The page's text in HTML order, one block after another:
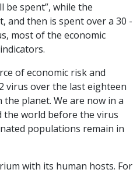
be spent”, while the
and then is spent over a 30 -
most of the economic
of economic risk and
virus over the last eighteen
planet. We are now in a
the world before the virus
populations remain in
with its human hosts. For